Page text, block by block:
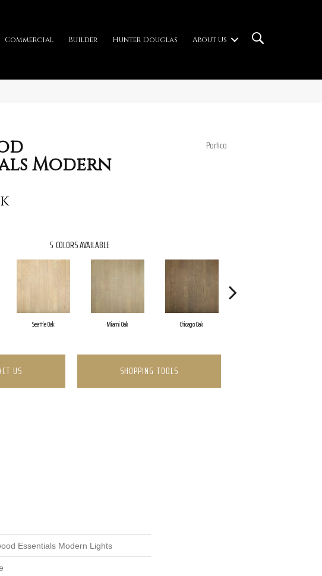
Commercial Builder Hunter Douglas About Us
Modern
Portico
5 COLORS AVAILABLE
Seattle Oak Miami Oak Chicago Oak
US SHOPPING TOOLS
Essentials Modern Lights